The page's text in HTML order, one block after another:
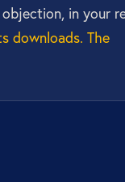
in your
downloads. The